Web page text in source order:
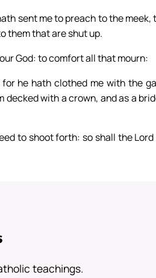
sent me to preach to the meek,
them that are shut up.
God: to comfort all that mourn:
he hath clothed me with the
with a crown, and as a
to shoot forth: so shall the Lord
teachings.